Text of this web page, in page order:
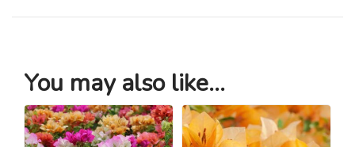
You may also like...